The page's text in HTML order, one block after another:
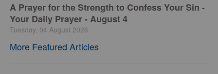
A Prayer for the Strength to Confess Your Sin -
Your Daily Prayer - August 4
Tuesday, 04 August 2026
More Featured Articles